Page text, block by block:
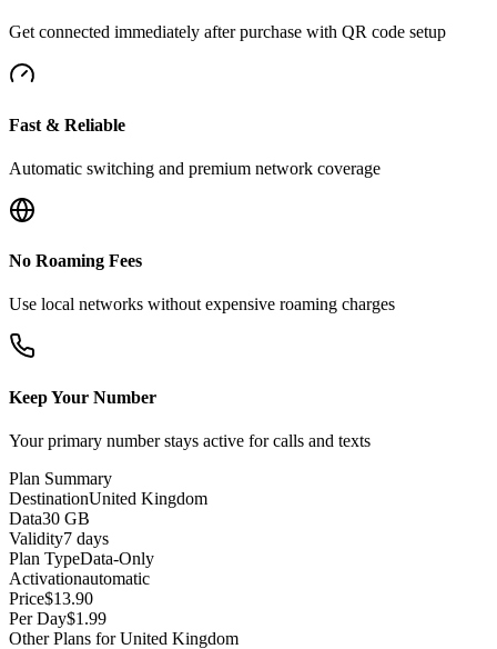
Get connected immediately after purchase with QR code setup
Fast & Reliable
Automatic switching and premium network coverage
No Roaming Fees
Use local networks without expensive roaming charges
Keep Your Number
Your primary number stays active for calls and texts
Plan Summary
DestinationUnited Kingdom
Data30 GB
Validity7 days
Plan TypeData-Only
Activationautomatic
Price$13.90
Per Day$1.99
Other Plans for United Kingdom